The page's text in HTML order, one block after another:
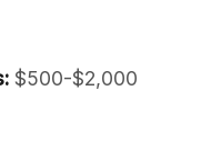
$500-$2,000